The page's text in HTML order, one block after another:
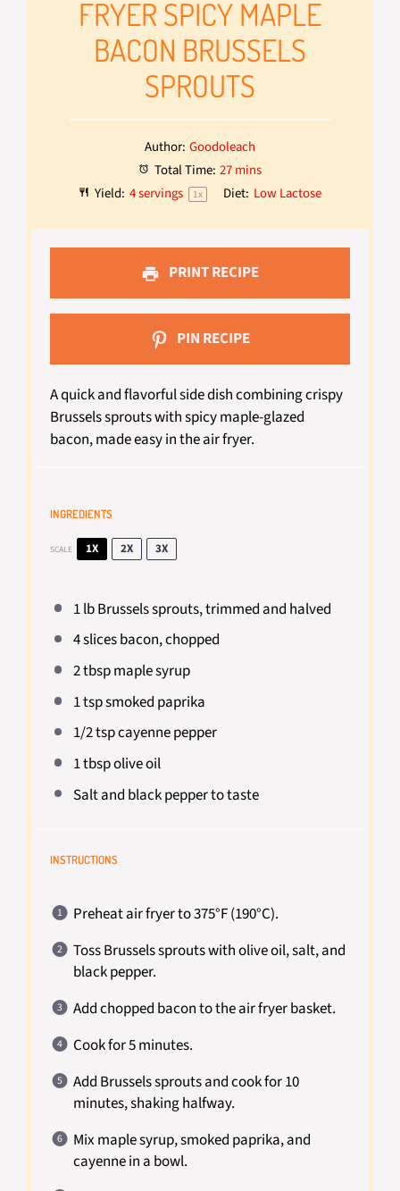
FRYER SPICY MAPLE
BACON BRUSSELS
SPROUTS
Author: Goodoleach
Total Time: 27 mins
Yield: 4servings 1x Diet: Low Lactose
PRINT RECIPE
PIN RECIPE
A quick and flavorful side dish combining crispy
Brussels sprouts with spicy maple-glazed
bacon, made easy in the air fryer.
INGREDIENTS
SCALE 1X 2X 3X
1lb Brussels sprouts, trimmed and halved
4slices bacon, chopped
2 tbspmaple syrup
1 tspsmoked paprika
1/2 tspcayenne pepper
1 tbspolive oil
Salt and black pepper to taste
INSTRUCTIONS
Preheat air fryer to 375°F (190°C).
Toss Brussels sprouts with olive oil, salt, and
black pepper.
Add chopped bacon to the air fryer basket.
Cook for 5 minutes.
Add Brussels sprouts and cook for 10
minutes, shaking halfway.
Mix maple syrup, smoked paprika, and
cayenne in a bowl.